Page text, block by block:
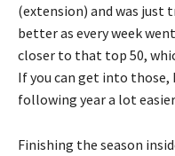
(extension) and was just
better as every week
closer to that top 50,
If you can get into
following year a lot
Finishing the season